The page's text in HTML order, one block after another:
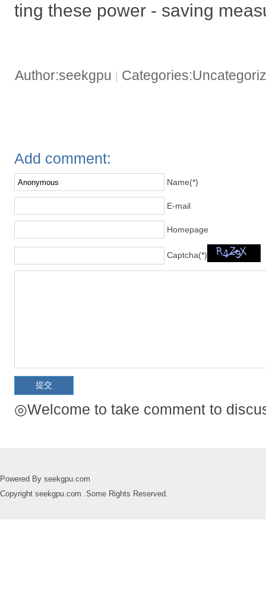
ting these power - saving
Author:seekgpu
Add comment:
Name(*)
E-mail
Homepage
Captcha(*)
◎Welcome to take comment to
Powered By seekgpu.com
Copyright seekgpu.com .Some Rights Reserved.